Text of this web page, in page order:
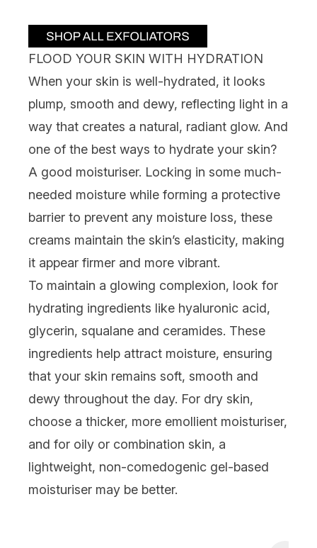
FLOOD YOUR SKIN WITH HYDRATION
When your skin is well-hydrated, it looks
plump, smooth and dewy, reflecting light in a
way that creates a natural, radiant glow. And
one of the best ways to hydrate your skin?
A good moisturiser. Locking in some much-
needed moisture while forming a protective
barrier to prevent any moisture loss, these
creams maintain the skin’s elasticity, making
it appear firmer and more vibrant.
To maintain a glowing complexion, look for
hydrating ingredients like hyaluronic acid,
glycerin, squalane and ceramides. These
ingredients help attract moisture, ensuring
that your skin remains soft, smooth and
dewy throughout the day. For dry skin,
choose a thicker, more emollient moisturiser,
and for oily or combination skin, a
lightweight, non-comedogenic gel-based
moisturiser may be better.